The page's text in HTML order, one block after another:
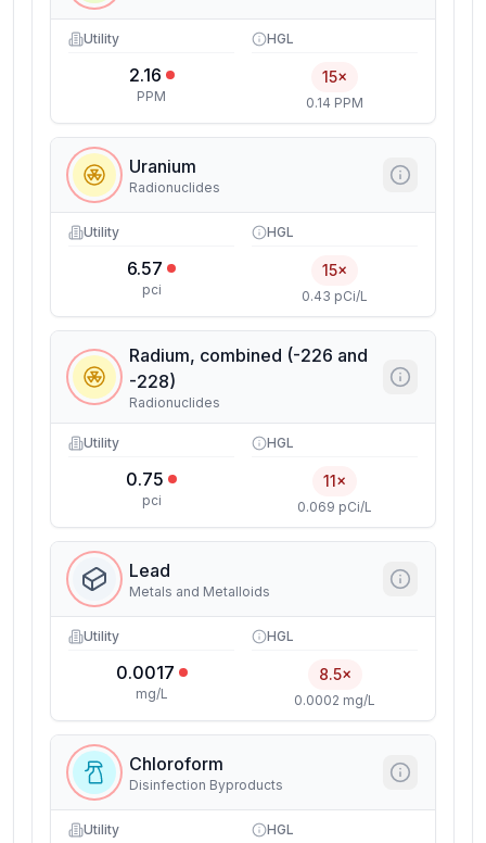
Utility
2.16
PPM
HGL
15×
0.14 PPM
Uranium
Radionuclides
Utility
6.57
pci
HGL
15×
0.43 pCi/L
Radium, combined (-226 and
-228)
Radionuclides
Utility
0.75
pci
HGL
11×
0.069 pCi/L
Lead
Metals and Metalloids
Utility
0.0017
mg/L
HGL
8.5×
0.0002 mg/L
Chloroform
Disinfection Byproducts
Utility HGL